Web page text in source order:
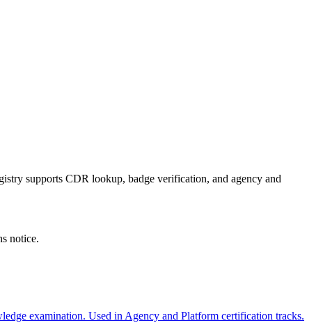
supports CDR lookup, badge verification, and agency and
notice.
examination. Used in Agency and Platform certification tracks.